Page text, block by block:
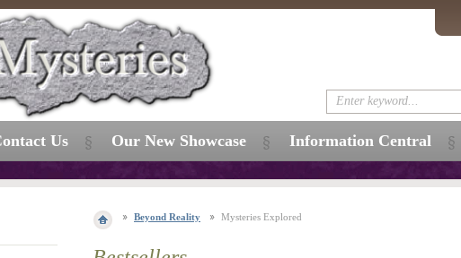
Beyond Reality Mysteries Explored
Us Our New Showcase Information Central